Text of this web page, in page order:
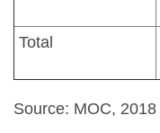
Total
Source: MOC, 2018